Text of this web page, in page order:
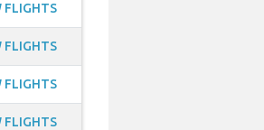
FLIGHTS
FLIGHTS
FLIGHTS
FLIGHTS